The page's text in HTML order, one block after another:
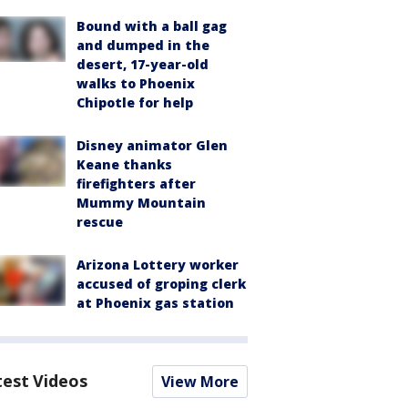
Bound with a ball gag
and dumped in the
desert, 17-year-old
walks to Phoenix
Chipotle for help
Disney animator Glen
Keane thanks
firefighters after
Mummy Mountain
rescue
Arizona Lottery worker
accused of groping clerk
at Phoenix gas station
Videos View More